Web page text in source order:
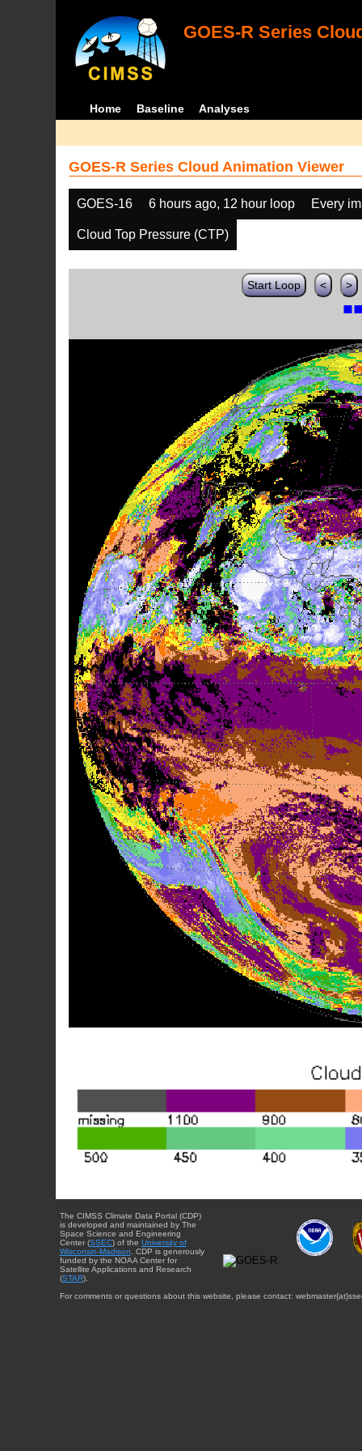
GOES-R Series
Home Baseline Analyses
GOES-R Series Cloud Animation Viewer
GOES-16 6 hours ago, 12 hour loop Every
Cloud Top Pressure (CTP)
Start Loop < >
The CIMSS Climate Data Portal (CDP)
is developed and maintained by The
Space Science and Engineering
Center (SSEC) of the University of
Wisconsin-Madison. CDP is generously
funded by the NOAA Center for
Satellite Applications and Research
(STAR).
For comments or questions about this website, please contact: